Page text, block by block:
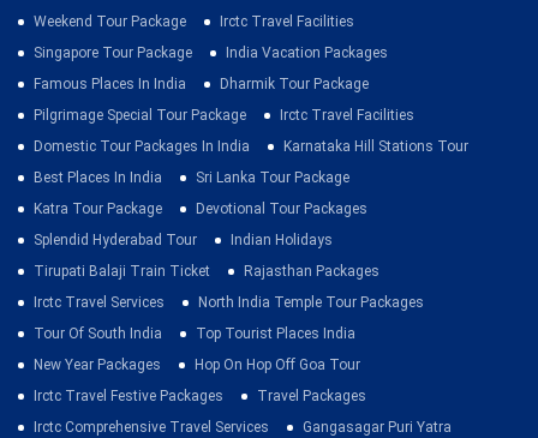
Weekend Tour Package
Irctc Travel Facilities
Singapore Tour Package
India Vacation Packages
Famous Places In India
Dharmik Tour Package
Pilgrimage Special Tour Package
Irctc Travel Facilities
Domestic Tour Packages In India
Karnataka Hill Stations Tour
Best Places In India
Sri Lanka Tour Package
Katra Tour Package
Devotional Tour Packages
Splendid Hyderabad Tour
Indian Holidays
Tirupati Balaji Train Ticket
Rajasthan Packages
Irctc Travel Services
North India Temple Tour Packages
Tour Of South India
Top Tourist Places India
New Year Packages
Hop On Hop Off Goa Tour
Irctc Travel Festive Packages
Travel Packages
Irctc Comprehensive Travel Services
Gangasagar Puri Yatra